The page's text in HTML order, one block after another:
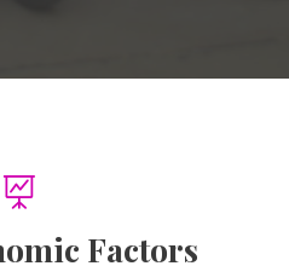

Factors